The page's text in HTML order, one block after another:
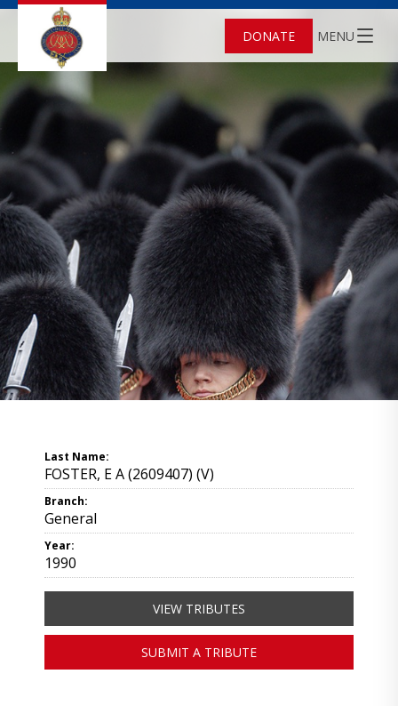
DONATE MENU
Last Name:
FOSTER, E A (2609407) (V)
Branch:
General
Year:
1990
VIEW TRIBUTES
SUBMIT A TRIBUTE